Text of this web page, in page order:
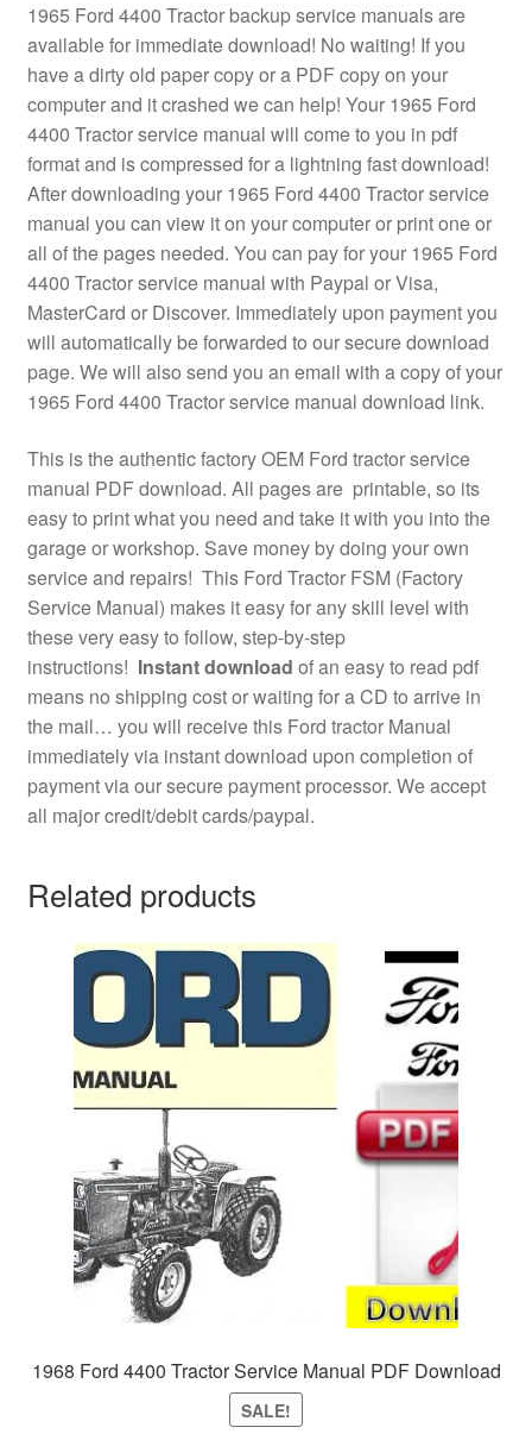
1965 Ford 4400 Tractor backup service manuals are
available for immediate download! No waiting! If you
have a dirty old paper copy or a PDF copy on your
computer and it crashed we can help! Your 1965 Ford
4400 Tractor service manual will come to you in pdf
format and is compressed for a lightning fast download!
After downloading your 1965 Ford 4400 Tractor service
manual you can view it on your computer or print one or
all of the pages needed. You can pay for your 1965 Ford
4400 Tractor service manual with Paypal or Visa,
MasterCard or Discover. Immediately upon payment you
will automatically be forwarded to our secure download
page. We will also send you an email with a copy of your
1965 Ford 4400 Tractor service manual download link.
This is the authentic factory OEM Ford tractor service
manual PDF download. All pages are printable, so its
easy to print what you need and take it with you into the
garage or workshop. Save money by doing your own
service and repairs! This Ford Tractor FSM (Factory
Service Manual) makes it easy for any skill level with
these very easy to follow, step-by-step
instructions! Instant download of an easy to read pdf
means no shipping cost or waiting for a CD to arrive in
the mail… you will receive this Ford tractor Manual
immediately via instant download upon completion of
payment via our secure payment processor. We accept
all major credit/debit cards/paypal.
Related products
1968 Ford 4400 Tractor Service Manual PDF Download
SALE!